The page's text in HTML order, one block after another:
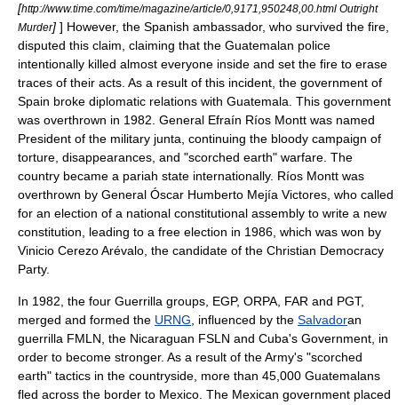
[http://www.time.com/time/magazine/article/0,9171,950248,00.html Outright
Murder] ] However, the Spanish ambassador, who survived the fire,
disputed this claim, claiming that the Guatemalan police
intentionally killed almost everyone inside and set the fire to erase
traces of their acts. As a result of this incident, the government of
Spain broke diplomatic relations with Guatemala. This government
was overthrown in 1982. General Efraín Ríos Montt was named
President of the military junta, continuing the bloody campaign of
torture, disappearances, and "scorched earth" warfare. The
country became a pariah state internationally. Ríos Montt was
overthrown by General Óscar Humberto Mejía Victores , who called
for an election of a national constitutional assembly to write a new
constitution, leading to a free election in 1986, which was won by
Vinicio Cerezo Arévalo, the candidate of the Christian Democracy
Party.
In 1982, the four Guerrilla groups, EGP, ORPA, FAR and PGT,
merged and formed the URNG , influenced by the Salvadoran
guerrilla FMLN , the Nicaraguan FSLN and Cuba's Government, in
order to become stronger. As a result of the Army's "scorched
earth" tactics in the countryside, more than 45,000 Guatemalans
fled across the border to Mexico . The Mexican government placed